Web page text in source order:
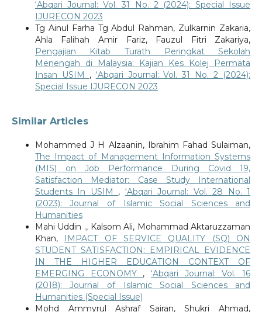
‘Abqari Journal: Vol. 31 No. 2 (2024): Special Issue
IJURECON 2023
Tg Ainul Farha Tg Abdul Rahman, Zulkarnin Zakaria,
Ahla Falihah Amir Fariz, Fauzul Fitri Zakariya,
Pengajian Kitab Turath Peringkat Sekolah
Menengah di Malaysia: Kajian Kes Kolej Permata
Insan USIM , ‘Abqari Journal: Vol. 31 No. 2 (2024):
Special Issue IJURECON 2023
Similar Articles
Mohammed J H Alzaanin, Ibrahim Fahad Sulaiman,
The Impact of Management Information Systems
(MIS) on Job Performance During Covid 19,
Satisfaction Mediator: Case Study International
Students In USIM , ‘Abqari Journal: Vol. 28 No. 1
(2023): Journal of Islamic Social Sciences and
Humanities
Mahi Uddin ., Kalsom Ali, Mohammad Aktaruzzaman
Khan, IMPACT OF SERVICE QUALITY (SQ) ON
STUDENT SATISFACTION: EMPIRICAL EVIDENCE
IN THE HIGHER EDUCATION CONTEXT OF
EMERGING ECONOMY ,‘Abqari Journal: Vol. 16
(2018): Journal of Islamic Social Sciences and
Humanities (Special Issue)
Mohd Ammyrul Ashraf Sairan, Shukri Ahmad,